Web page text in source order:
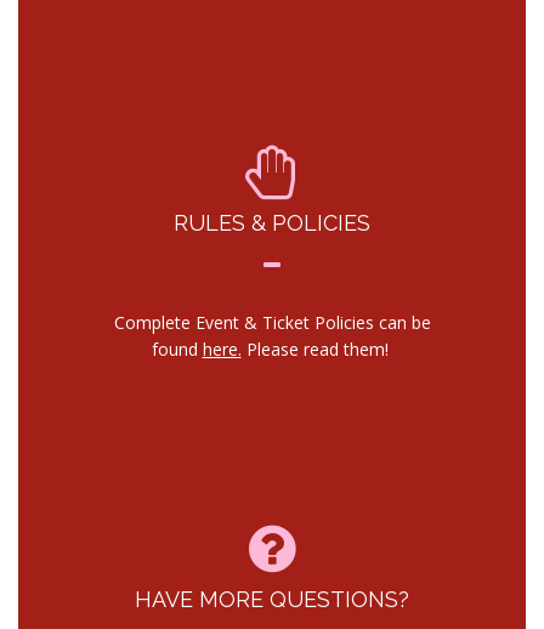
RULES & POLICIES
Complete Event & Ticket Policies can be
found here. Please read them!
HAVE MORE QUESTIONS?